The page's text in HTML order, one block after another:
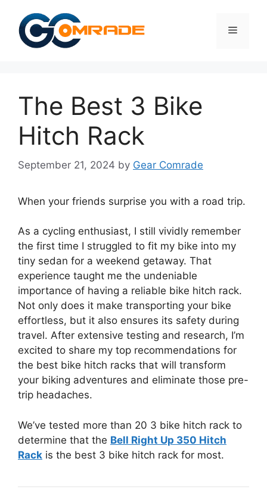
content
Menu
The Best 3 Bike
Hitch Rack
September 21, 2024 by Gear Comrade
When your friends surprise you with a road trip.
As a cycling enthusiast, I still vividly remember
the first time I struggled to fit my bike into my
tiny sedan for a weekend getaway. That
experience taught me the undeniable
importance of having a reliable bike hitch rack.
Not only does it make transporting your bike
effortless, but it also ensures its safety during
travel. After extensive testing and research, I’m
excited to share my top recommendations for
the best bike hitch racks that will transform
your biking adventures and eliminate those pre-
trip headaches.
We’ve tested more than 20 3 bike hitch rack to
determine that the Bell Right Up 350 Hitch
Rack is the best 3 bike hitch rack for most.